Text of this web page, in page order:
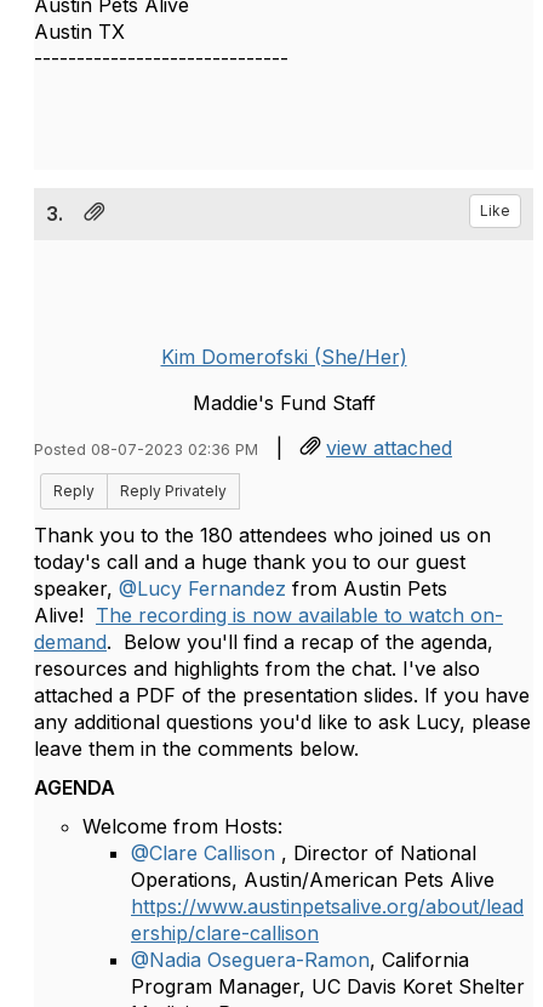
Austin Pets Alive
Austin TX
------------------------------
3. Like
Kim Domerofski (She/Her)
Maddie's Fund Staff
Posted 08-07-2023 02:36 PM | view attached
Reply Reply Privately
Thank you to the 180 attendees who joined us on
today's call and a huge thank you to our guest
speaker, @Lucy Fernandez from Austin Pets
Alive! The recording is now available to watch on-
demand. Below you'll find a recap of the agenda,
resources and highlights from the chat. I've also
attached a PDF of the presentation slides. If you have
any additional questions you'd like to ask Lucy, please
leave them in the comments below.
AGENDA
Welcome from Hosts:
@Clare Callison , Director of National
Operations, Austin/American Pets Alive
https://www.austinpetsalive.org/about/lead
ership/clare-callison
@Nadia Oseguera-Ramon, California
Program Manager, UC Davis Koret Shelter